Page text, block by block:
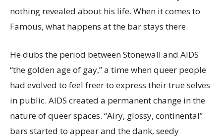
nothing revealed about his life. When it comes to
Famous, what happens at the bar stays there.
He dubs the period between Stonewall and AIDS
“the golden age of gay,” a time when queer people
had evolved to feel freer to express their true selves
in public. AIDS created a permanent change in the
nature of queer spaces. “Airy, glossy, continental”
bars started to appear and the dank, seedy